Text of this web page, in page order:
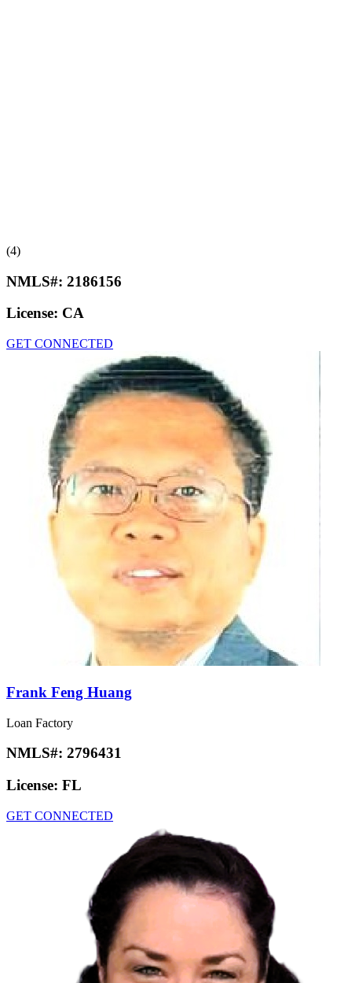
(4)
NMLS#: 2186156
License: CA
GET CONNECTED
Frank Feng Huang
Loan Factory
NMLS#: 2796431
License: FL
GET CONNECTED